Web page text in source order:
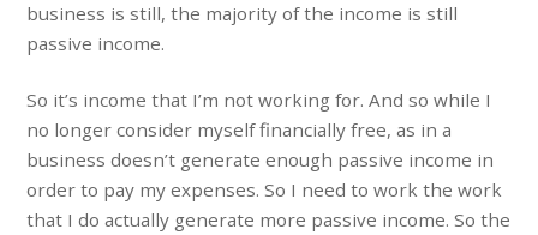
business is still, the majority of the income is still
passive income.
So it’s income that I’m not working for. And so while I
no longer consider myself financially free, as in a
business doesn’t generate enough passive income in
order to pay my expenses. So I need to work the work
that I do actually generate more passive income. So the